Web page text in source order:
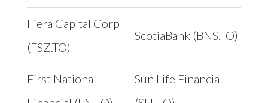
Fiera Capital Corp
(FSZ.TO)
ScotiaBank (BNS.TO)
First National
Sun Life Financial